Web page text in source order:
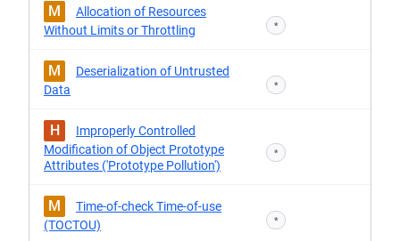
M
Allocation of Resources
Without Limits or Throttling
*
M
Deserialization of Untrusted
Data
*
H
Improperly Controlled
Modification of Object Prototype
Attributes ('Prototype Pollution')
*
M
Time-of-check Time-of-use
(TOCTOU)
*